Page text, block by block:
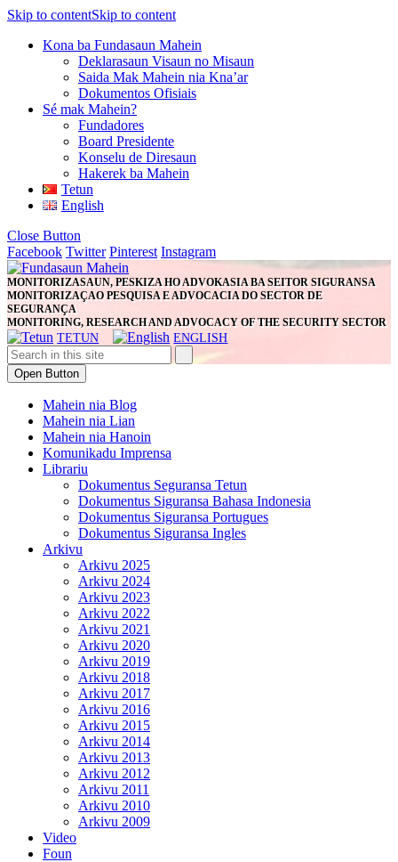
Skip to contentSkip to content
Kona ba Fundasaun Mahein
Deklarasaun Visaun no Misaun
Saida Mak Mahein nia Kna’ar
Dokumentos Ofisiais
Sé mak Mahein?
Fundadores
Board Presidente
Konselu de Diresaun
Hakerek ba Mahein
Tetun
English
Close Button
Facebook Twitter Pinterest Instagram
MONITORIZASAUN, PESKIZA HO ADVOKASIA BA SEITOR SIGURANSA
MONITORIZAÇAO PESQUISA E ADVOCACIA DO SECTOR DE
SEGURANÇA
MONITORING, RESEARCH AND ADVOCACY OF THE SECURITY SECTOR
TETUN ENGLISH
Open Button
Mahein nia Blog
Mahein nia Lian
Mahein nia Hanoin
Komunikadu Imprensa
Librariu
Dokumentus Seguransa Tetun
Dokumentus Siguransa Bahasa Indonesia
Dokumentus Siguransa Portugues
Dokumentus Siguransa Ingles
Arkivu
Arkivu 2025
Arkivu 2024
Arkivu 2023
Arkivu 2022
Arkivu 2021
Arkivu 2020
Arkivu 2019
Arkivu 2018
Arkivu 2017
Arkivu 2016
Arkivu 2015
Arkivu 2014
Arkivu 2013
Arkivu 2012
Arkivu 2011
Arkivu 2010
Arkivu 2009
Video
Foun